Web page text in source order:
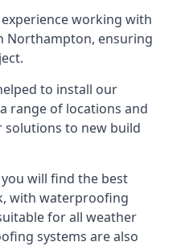
working with
Northampton, ensuring
to install our
range of locations and
to new build
will find the best
with waterproofing
for all weather
systems are also